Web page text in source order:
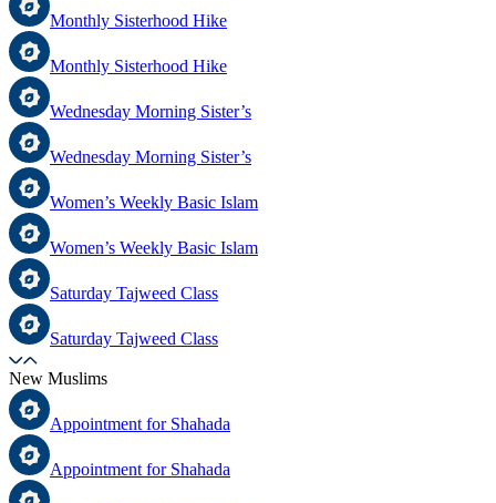
Monthly Sisterhood Hike
Monthly Sisterhood Hike
Wednesday Morning Sister’s
Wednesday Morning Sister’s
Women’s Weekly Basic Islam
Women’s Weekly Basic Islam
Saturday Tajweed Class
Saturday Tajweed Class
New Muslims
Appointment for Shahada
Appointment for Shahada